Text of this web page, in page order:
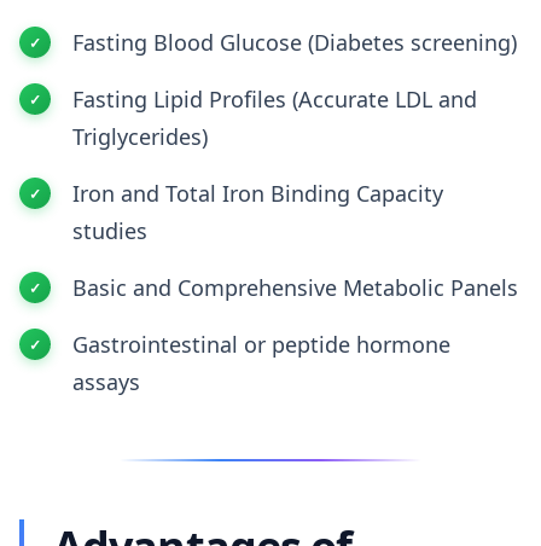
Fasting Blood Glucose (Diabetes screening)
Fasting Lipid Profiles (Accurate LDL and
Triglycerides)
Iron and Total Iron Binding Capacity
studies
Basic and Comprehensive Metabolic Panels
Gastrointestinal or peptide hormone
assays